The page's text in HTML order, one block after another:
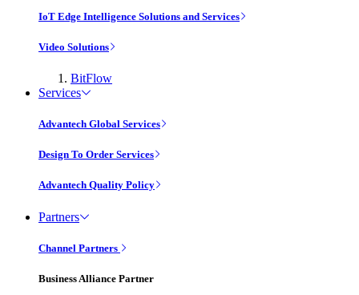
IoT Edge Intelligence Solutions and Services
Video Solutions
BitFlow
Services
Advantech Global Services
Design To Order Services
Advantech Quality Policy
Partners
Channel Partners
Business Alliance Partner